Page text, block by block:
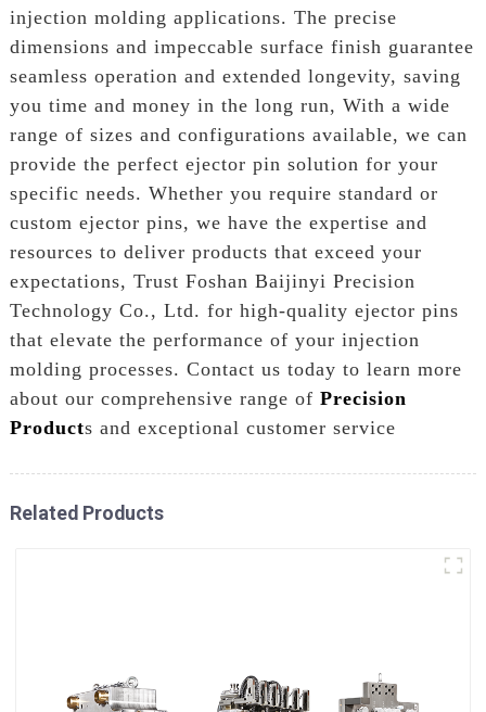
injection molding applications. The precise
dimensions and impeccable surface finish guarantee
seamless operation and extended longevity, saving
you time and money in the long run, With a wide
range of sizes and configurations available, we can
provide the perfect ejector pin solution for your
specific needs. Whether you require standard or
custom ejector pins, we have the expertise and
resources to deliver products that exceed your
expectations, Trust Foshan Baijinyi Precision
Technology Co., Ltd. for high-quality ejector pins
that elevate the performance of your injection
molding processes. Contact us today to learn more
about our comprehensive range of Precision
Products and exceptional customer service
Related Products